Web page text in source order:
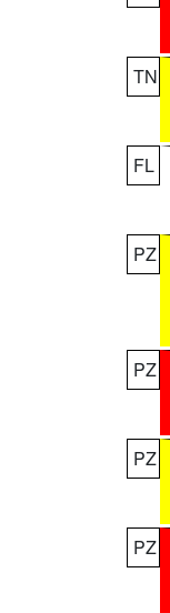
TN
FL
PZ
PZ
PZ
PZ